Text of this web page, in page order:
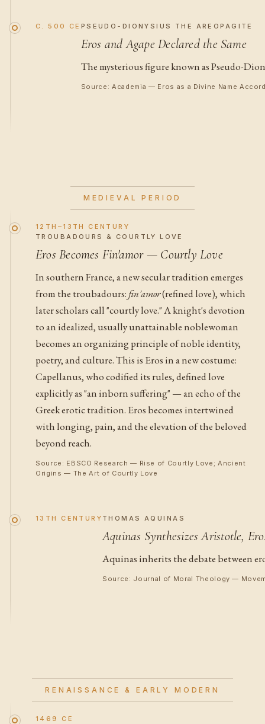
C. 500 CE PSEUDO-DIONYSIUS THE AREOPAGITE
Eros and Agape Declared the Same
The mysterious figure known as Pseudo-
Source: Academia — Eros as a Divine Name
MEDIEVAL PERIOD
12TH–13TH CENTURY
TROUBADOURS & COURTLY LOVE
Eros Becomes Fin'amor — Courtly Love
In southern France, a new secular tradition emerges
from the troubadours: fin'amor(refined love), which
later scholars call "courtly love." A knight's devotion
to an idealized, usually unattainable noblewoman
becomes an organizing principle of noble identity,
poetry, and culture. This is Eros in a new costume:
Capellanus, who codified its rules, defined love
explicitly as "an inborn suffering" — an echo of the
Greek erotic tradition. Eros becomes intertwined
with longing, pain, and the elevation of the beloved
beyond reach.
Source: EBSCO Research — Rise of Courtly Love; Ancient
Origins — The Art of Courtly Love
13TH CENTURY THOMAS AQUINAS
Aquinas Synthesizes Aristotle,
Aquinas inherits the debate between
Source: Journal of Moral Theology —
RENAISSANCE & EARLY MODERN
1469 CE